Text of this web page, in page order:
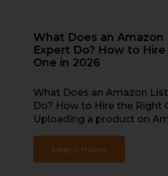
What Does an Amazon
Expert Do? How to
One in 2026
What Does an Amazon
Do? How to Hire the Right
Uploading a product on
Learn more